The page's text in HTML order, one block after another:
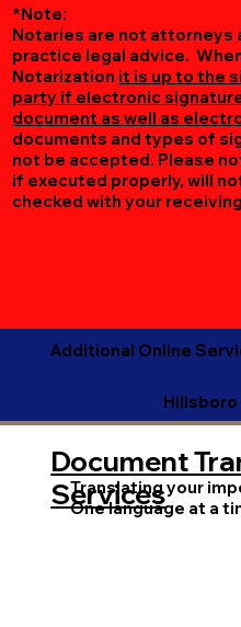
*Note:
Notaries are not attorneys
practice legal advice.
Notarization it is up to the
party if electronic
document as well as
documents and types of
not be accepted. Please
if executed properly, will
checked with your
Additional Online
Hillsboro
Translating your
One language at a
Document
Services